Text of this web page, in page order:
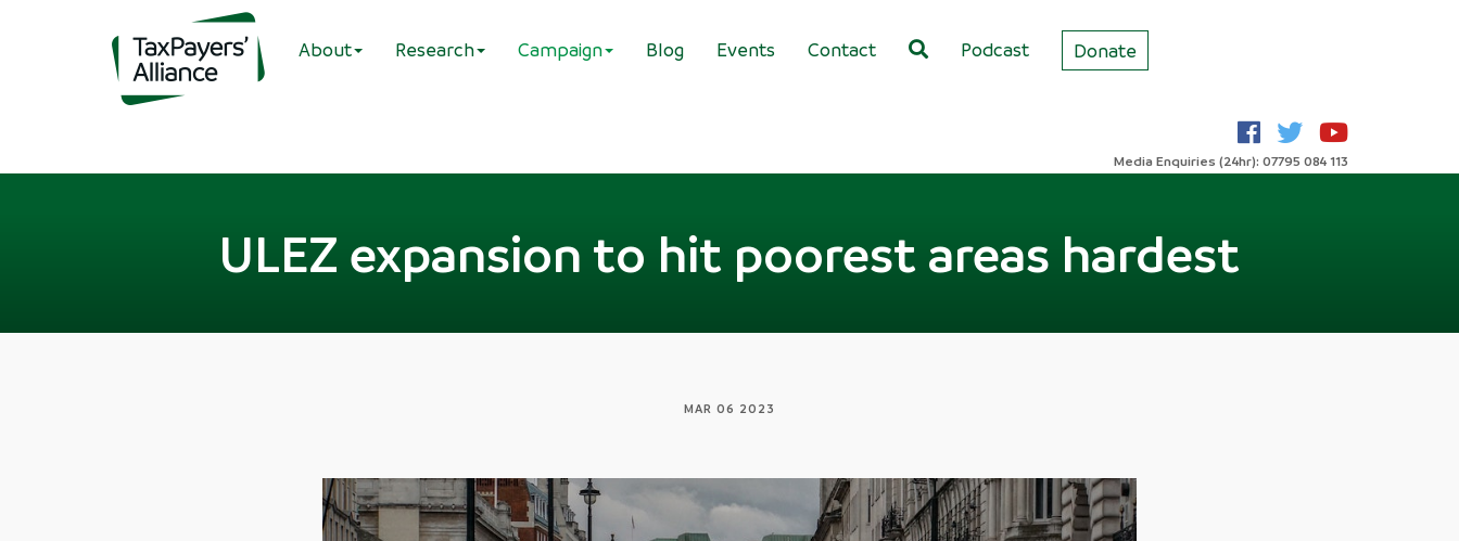
About Research Campaign Blog Events Contact Podcast Donate
Media Enquiries (24hr): 07795 084 113
ULEZ expansion to hit poorest areas hardest
MAR 06 2023